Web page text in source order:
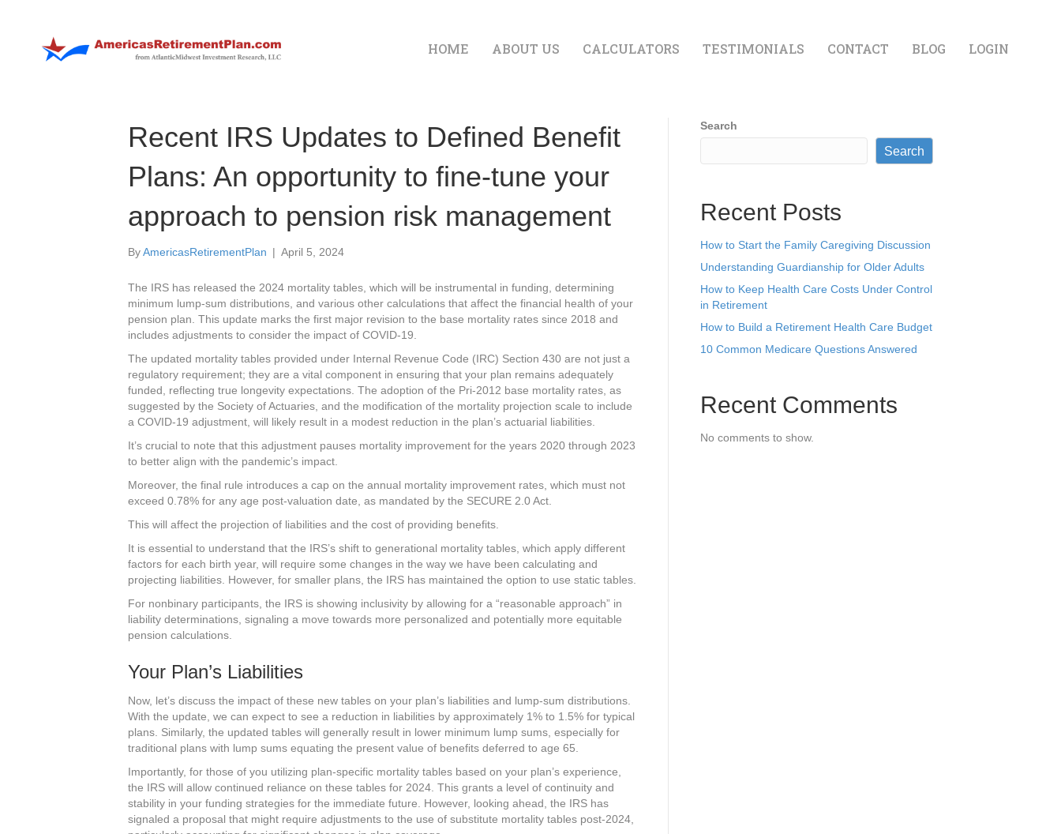
HOME ABOUT US CALCULATORS TESTIMONIALS CONTACT BLOG LOGIN
Recent IRS Updates to Defined Benefit
Plans: An opportunity to fine-tune your
approach to pension risk management
ByAmericasRetirementPlan | April 5, 2024
The IRS has released the 2024 mortality tables, which will be instrumental in funding, determining
minimum lump-sum distributions, and various other calculations that affect the financial health of your
pension plan. This update marks the first major revision to the base mortality rates since 2018 and
includes adjustments to consider the impact of COVID-19.
The updated mortality tables provided under Internal Revenue Code (IRC) Section 430 are not just a
regulatory requirement; they are a vital component in ensuring that your plan remains adequately
funded, reflecting true longevity expectations. The adoption of the Pri-2012 base mortality rates, as
suggested by the Society of Actuaries, and the modification of the mortality projection scale to include
a COVID-19 adjustment, will likely result in a modest reduction in the plan’s actuarial liabilities.
It’s crucial to note that this adjustment pauses mortality improvement for the years 2020 through 2023
to better align with the pandemic’s impact.
Moreover, the final rule introduces a cap on the annual mortality improvement rates, which must not
exceed 0.78% for any age post-valuation date, as mandated by the SECURE 2.0 Act.
This will affect the projection of liabilities and the cost of providing benefits.
It is essential to understand that the IRS’s shift to generational mortality tables, which apply different
factors for each birth year, will require some changes in the way we have been calculating and
projecting liabilities. However, for smaller plans, the IRS has maintained the option to use static tables.
For nonbinary participants, the IRS is showing inclusivity by allowing for a “reasonable approach” in
liability determinations, signaling a move towards more personalized and potentially more equitable
pension calculations.
Your Plan’s Liabilities
Now, let’s discuss the impact of these new tables on your plan’s liabilities and lump-sum distributions.
With the update, we can expect to see a reduction in liabilities by approximately 1% to 1.5% for typical
plans. Similarly, the updated tables will generally result in lower minimum lump sums, especially for
traditional plans with lump sums equating the present value of benefits deferred to age 65.
Importantly, for those of you utilizing plan-specific mortality tables based on your plan’s experience,
the IRS will allow continued reliance on these tables for 2024. This grants a level of continuity and
stability in your funding strategies for the immediate future. However, looking ahead, the IRS has
signaled a proposal that might require adjustments to the use of substitute mortality tables post-2024,
Search
Search
Recent Posts
How to Start the Family Caregiving Discussion
Understanding Guardianship for Older Adults
How to Keep Health Care Costs Under Control
in Retirement
How to Build a Retirement Health Care Budget
10 Common Medicare Questions Answered
Recent Comments
No comments to show.